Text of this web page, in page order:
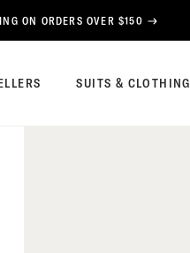
ON ORDERS OVER $150
SUITS & CLOTHING